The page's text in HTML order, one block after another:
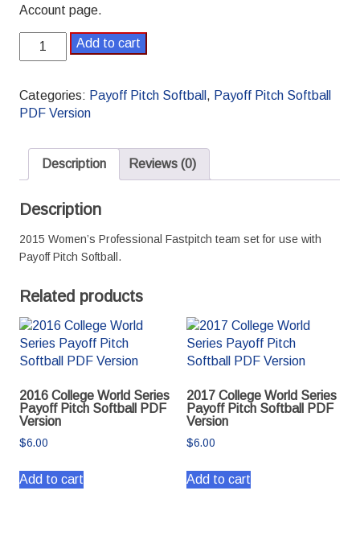
Account page.
2015
Women's
Softball
League
Pitch
Softball
PDF
quantity
Add to cart
Categories: Payoff Pitch Softball , Payoff Pitch Softball
PDF Version
Description Reviews (0)
Description
2015 Women’s Professional Fastpitch team set for use with
Payoff Pitch Softball.
Related products
2016 College World Series
Payoff Pitch Softball PDF
Version
$6.00
Add to cart
2017 College World Series
Payoff Pitch Softball PDF
Version
$6.00
Add to cart